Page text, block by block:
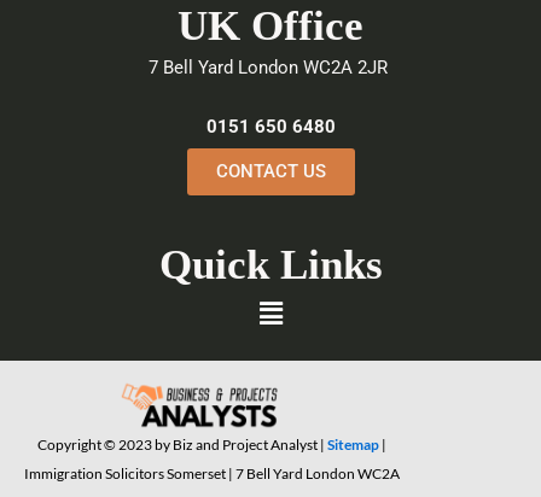
b
o
o
k
t
e
r
e
d
i
UK Office
7 Bell Yard London WC2A 2JR
0151 650 6480
CONTACT US
Quick Links
Menu
Copyright © 2023 by Biz and Project Analyst | Sitemap |
Immigration Solicitors Somerset | 7 Bell Yard London WC2A